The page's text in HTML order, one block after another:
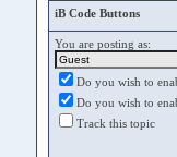
iB Code Buttons
You are posting as:
Do you wish to
Do you wish to
Track this topic